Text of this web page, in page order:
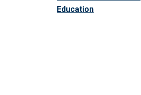
Education